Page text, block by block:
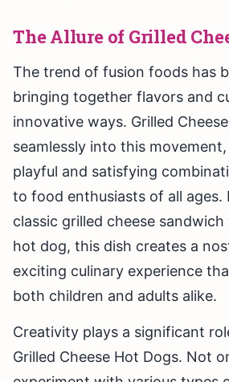
The Allure of Grilled
The trend of fusion foods has
bringing together flavors and
innovative ways. Grilled
seamlessly into this
playful and satisfying
to food enthusiasts of all ages.
classic grilled cheese
hot dog, this dish creates a
exciting culinary experience
both children and adults alike.
Creativity plays a significant
Grilled Cheese Hot Dogs. Not